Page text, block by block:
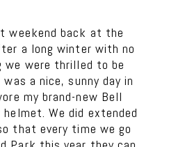
weekend back at the
a long winter with no
we were thrilled to be
a nice, sunny day in
my brand-new Bell
We did extended
that every time we go